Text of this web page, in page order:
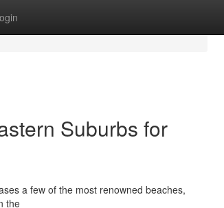
Suburbs for
a few of the most renowned beaches,
the